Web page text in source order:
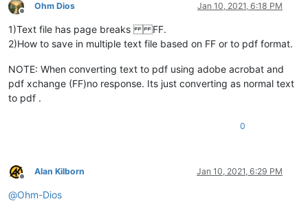
Offline
Ohm Dios Jan 10, 2021, 6:18 PM
1)Text file has page breaks FF.
2)How to save in multiple text file based on FF or to pdf format.
NOTE: When converting text to pdf using adobe acrobat and
pdf xchange (FF)no response. Its just converting as normal text
to pdf .
0
Offline
Alan Kilborn Jan 10, 2021, 6:29 PM
@Ohm-Dios